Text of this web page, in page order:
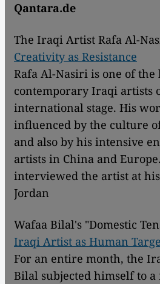
Qantara.de
The Iraqi Artist Rafa Al-
Creativity as Resistance
Rafa Al-Nasiri is one of the
contemporary Iraqi artists
international stage. His
influenced by the culture
and also by his intensive
artists in China and
interviewed the artist at
Jordan
Wafaa Bilal's "Domestic
Iraqi Artist as Human
For an entire month, the
Bilal subjected himself to